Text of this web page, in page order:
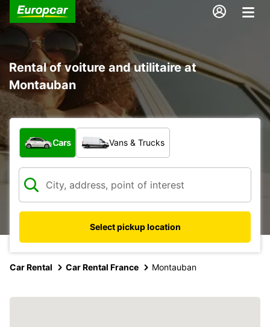
Rental of voiture and utilitaire at
Montauban
What type of vehicle?
Cars Vans & Trucks
Select pickup location
Car Rental Car Rental France Montauban